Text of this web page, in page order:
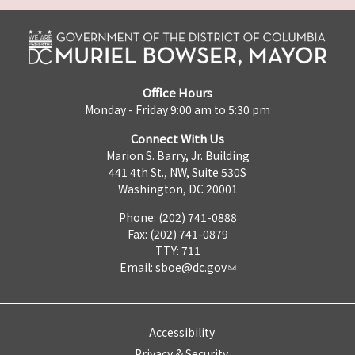
Office Hours
Monday - Friday 9:00 am to 5:30 pm
Connect With Us
Marion S. Barry, Jr. Building
441 4th St., NW, Suite 530S
Washington, DC 20001
Phone: (202) 741-0888
Fax: (202) 741-0879
TTY: 711
Email: sboe@dc.gov
Accessibility